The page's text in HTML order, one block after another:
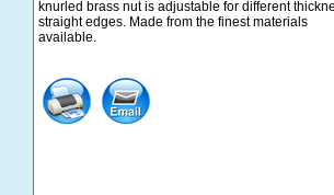
knurled brass nut is adjustable for different
straight edges. Made from the finest materials
available.